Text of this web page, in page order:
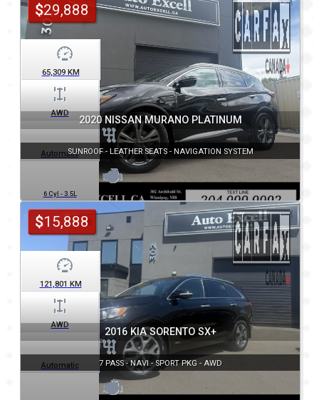
2020 NISSAN MURANO PLATINUM
SUNROOF - LEATHER SEATS - NAVIGATION SYSTEM
65,309KM
AWD
Automatic
6 Cyl - 3.5L
$29,888
2016 KIA SORENTO SX+
7 PASS - NAVI - SPORT PKG - AWD
121,801 KM
AWD
Automatic
$15,888